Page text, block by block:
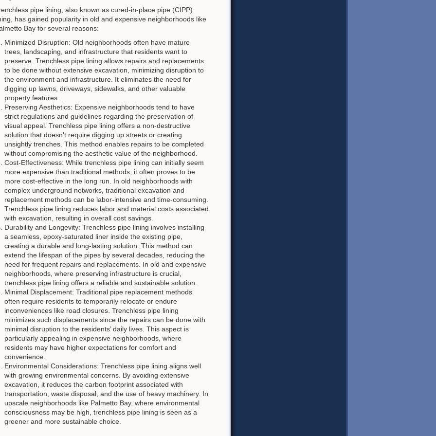
pipe lining, also known as cured-in-place pipe (CIPP)
has gained popularity in old and expensive neighborhoods like
Bay for several reasons:
Minimized Disruption: Old neighborhoods often have mature
trees, landscaping, and infrastructure that residents want to
preserve. Trenchless pipe lining allows repairs and replacements
to be done without extensive excavation, minimizing disruption to
the environment and infrastructure. It eliminates the need for
digging up lawns, driveways, sidewalks, and other valuable
property features.
Preserving Aesthetics: Expensive neighborhoods tend to have
strict regulations and guidelines regarding the preservation of
visual appeal. Trenchless pipe lining offers a non-destructive
solution that doesn’t require digging up streets or creating
unsightly trenches. This method enables repairs to be completed
without compromising the aesthetic value of the neighborhood.
Cost-Effectiveness: While trenchless pipe lining can initially seem
more expensive than traditional methods, it often proves to be
more cost-effective in the long run. In old neighborhoods with
complex underground networks, traditional excavation and
replacement methods can be labor-intensive and time-consuming.
Trenchless pipe lining reduces labor and material costs associated
with excavation, resulting in overall cost savings.
Durability and Longevity: Trenchless pipe lining involves installing
a seamless, epoxy-saturated liner inside the existing pipe,
creating a durable and long-lasting solution. This method can
extend the lifespan of the pipes by several decades, reducing the
need for frequent repairs and replacements. In old and expensive
neighborhoods, where preserving infrastructure is crucial,
trenchless pipe lining offers a reliable and sustainable solution.
Minimal Displacement: Traditional pipe replacement methods
often require residents to temporarily relocate or endure
inconveniences like road closures. Trenchless pipe lining
minimizes such displacements since the repairs can be done with
minimal disruption to the residents’ daily lives. This aspect is
particularly appealing in expensive neighborhoods, where
residents may have higher expectations for comfort and
convenience.
Environmental Considerations: Trenchless pipe lining aligns well
with growing environmental concerns. By avoiding extensive
excavation, it reduces the carbon footprint associated with
transportation, waste disposal, and the use of heavy machinery. In
upscale neighborhoods like Palmetto Bay, where environmental
consciousness may be high, trenchless pipe lining is seen as a
greener and more sustainable choice.